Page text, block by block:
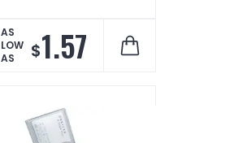
AS
LOW
AS
$1.57